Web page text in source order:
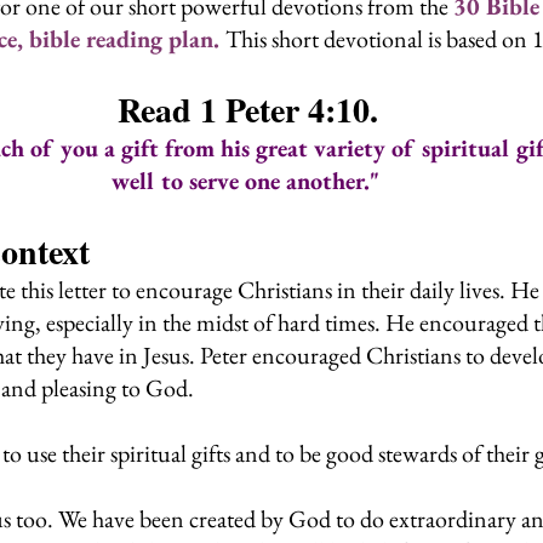
bible reading plan. This short devotional is based on
Read 1 Peter 4:10.
of you a gift from his great variety of spiritual
well to serve one another."
this letter to encourage Christians in their daily lives.
especially in the midst of hard times. He encouraged
they have in Jesus. Peter encouraged Christians to
pleasing to God.
to use their spiritual gifts and to be good stewards of
too. We have been created by God to do extraordinary